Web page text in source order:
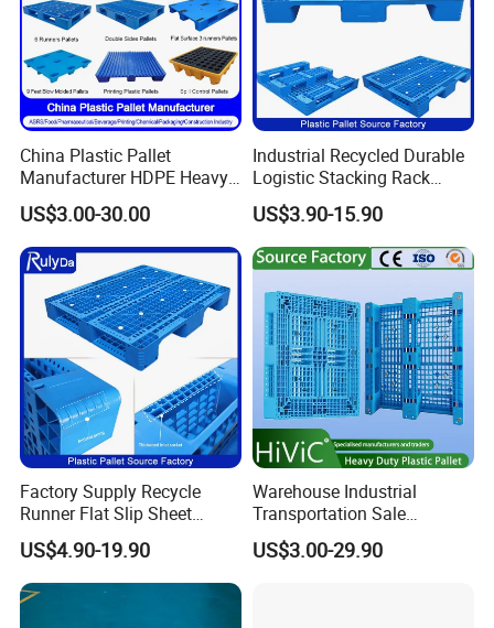
China Plastic Pallet
Manufacturer HDPE Heavy
Duty Industrial Euro
Rackable Stackable Spill
One Way Export Hygienic
Pallets for
Logistics/Warehouse
Storage/Rack
US$3.00-30.00
Industrial Recycled Durable
Logistic Stacking Rack
Transportation Cheap
Rackable Double Faced
Stackable Warehouse
Storage HDPE Euro Heavy
Duty Plastic Pallet
US$3.90-15.90
Factory Supply Recycle
Runner Flat Slip Sheet
Aluminum Grid Warehouse
Tray Industrial Nestable
HDPE 4way Export Hygienic
Shipping Heavy Duty Plastic
US$4.90-19.90
Warehouse Industrial
Transportation Sale
Recycled Stackable Logistic
Rack Euro Material HDPE
US$3.00-29.90